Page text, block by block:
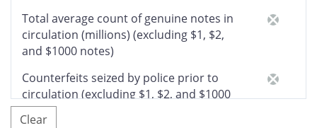
Total average count of genuine notes in
circulation (millions) (excluding $1, $2,
and $1000 notes)
Counterfeits seized by police prior to
circulation (excluding $1, $2, and $1000
notes)
Clear